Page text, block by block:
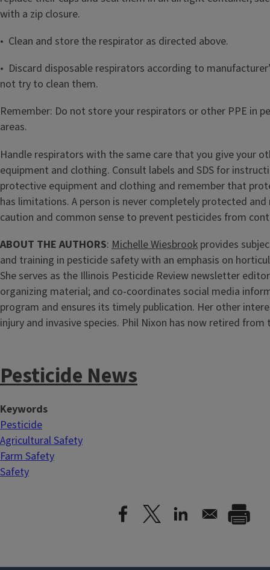
with a zip closure.
• Clean and store the respirator as directed above.
• Discard disposable respirators according to
not try to clean them.
Remember: Do not store your respirators or other PPE in
areas.
Handle respirators with the same care that you give your
equipment and clothing. Consult labels and SDS for
protective equipment and clothing and remember that
has limitations. A person is never completely protected
caution and common sense to prevent pesticides from
ABOUT THE AUTHORS: Michelle Wiesbrook provides
and training in pesticide safety with an emphasis on
She serves as the Illinois Pesticide Review newsletter
organizing material; and co-coordinates social media
program and ensures its timely publication. Her other
injury and invasive species. Phil Nixon has now retired from
Pesticide News
Keywords
Pesticide
Agricultural Safety
Farm Safety
Safety